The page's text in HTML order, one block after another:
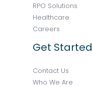
RPO Solutions
Healthcare
Careers
Get Started
Contact Us
Who We Are